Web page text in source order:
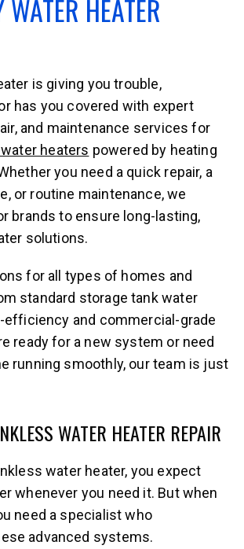
HEATER
is giving you trouble,
has you covered with expert
and maintenance services for
heaters powered by heating
you need a quick repair, a
or routine maintenance, we
brands to ensure long-lasting,
solutions.
for all types of homes and
standard storage tank water
efficiency and commercial-grade
ready for a new system or need
running smoothly, our team is just
WATER HEATER REPAIR
water heater, you expect
whenever you need it. But when
need a specialist who
advanced systems.